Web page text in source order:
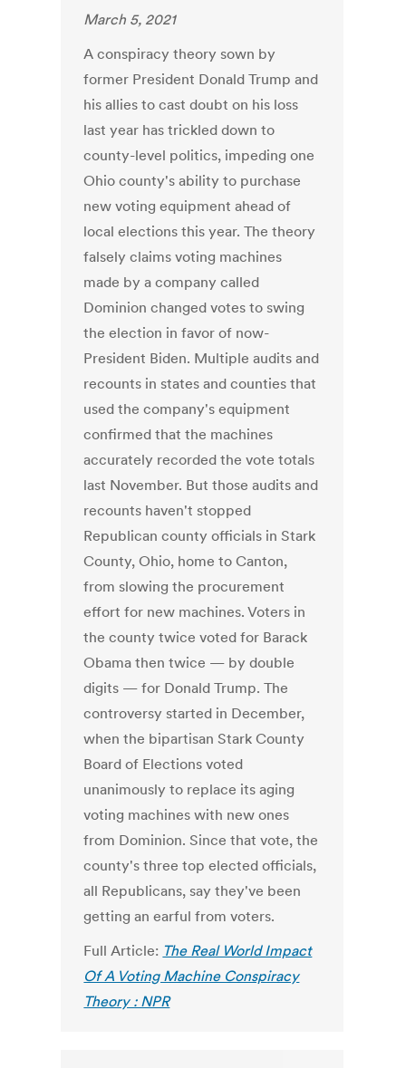
March 5, 2021
A conspiracy theory sown by
former President Donald Trump and
his allies to cast doubt on his loss
last year has trickled down to
county-level politics, impeding one
Ohio county's ability to purchase
new voting equipment ahead of
local elections this year. The theory
falsely claims voting machines
made by a company called
Dominion changed votes to swing
the election in favor of now-
President Biden. Multiple audits and
recounts in states and counties that
used the company's equipment
confirmed that the machines
accurately recorded the vote totals
last November. But those audits and
recounts haven't stopped
Republican county officials in Stark
County, Ohio, home to Canton,
from slowing the procurement
effort for new machines. Voters in
the county twice voted for Barack
Obama then twice — by double
digits — for Donald Trump. The
controversy started in December,
when the bipartisan Stark County
Board of Elections voted
unanimously to replace its aging
voting machines with new ones
from Dominion. Since that vote, the
county's three top elected officials,
all Republicans, say they've been
getting an earful from voters.
Full Article: The Real World Impact
Of A Voting Machine Conspiracy
Theory : NPR